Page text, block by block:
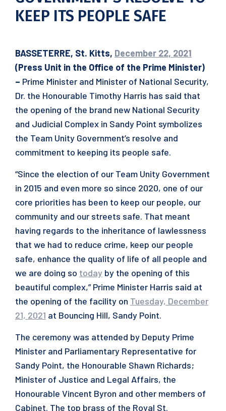
KEEP ITS PEOPLE SAFE
BASSETERRE, St. Kitts, December 22, 2021
(Press Unit in the Office of the Prime Minister)
– Prime Minister and Minister of National Security,
Dr. the Honourable Timothy Harris has said that
the opening of the brand new National Security
and Judicial Complex in Sandy Point symbolizes
the Team Unity Government’s resolve and
commitment to keeping its people safe.
“Since the election of our Team Unity Government
in 2015 and even more so since 2020, one of our
core priorities has been to keep our people, our
community and our streets safe. That meant
having regards to the inheritance of lawlessness
that we had to reduce crime, keep our people
safe, enhance the quality of life of all people and
we are doing so today by the opening of this
beautiful complex,” Prime Minister Harris said at
the opening of the facility on Tuesday, December
21, 2021 at Bouncing Hill, Sandy Point.
The ceremony was attended by Deputy Prime
Minister and Parliamentary Representative for
Sandy Point, the Honourable Shawn Richards;
Minister of Justice and Legal Affairs, the
Honourable Vincent Byron and other members of
Cabinet. The top brass of the Royal St.